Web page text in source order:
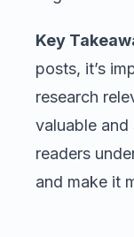
Key
posts, it’s
research
valuable
readers
and make it